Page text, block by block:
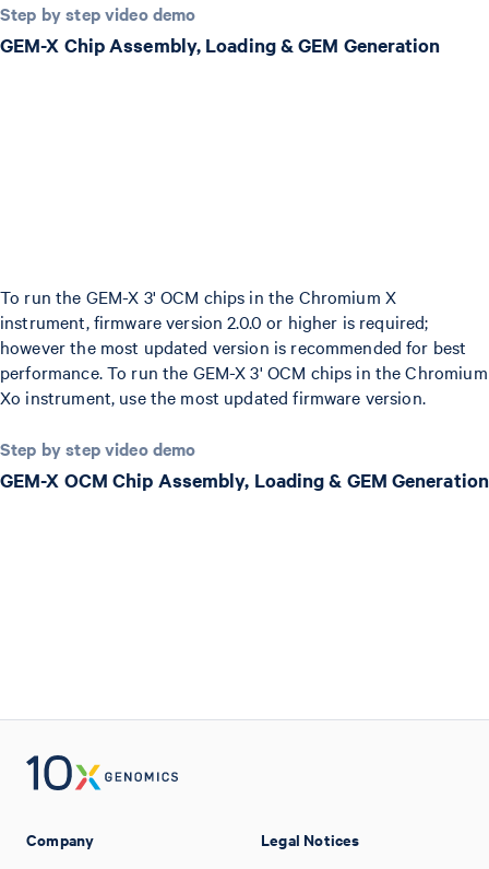
Step by step video demo
GEM-X Chip Assembly, Loading & GEM Generation
To run the GEM-X 3' OCM chips in the Chromium X
instrument, firmware version 2.0.0 or higher is required;
however the most updated version is recommended for best
performance. To run the GEM-X 3' OCM chips in the Chromium
Xo instrument, use the most updated firmware version.
Step by step video demo
GEM-X OCM Chip Assembly, Loading & GEM Generation
Company Legal Notices